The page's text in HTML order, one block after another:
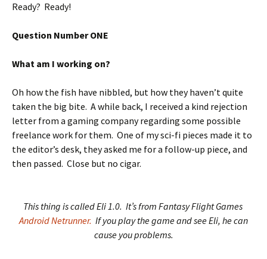
Ready? Ready!
Question Number ONE
What am I working on?
Oh how the fish have nibbled, but how they haven’t quite
taken the big bite. A while back, I received a kind rejection
letter from a gaming company regarding some possible
freelance work for them. One of my sci-fi pieces made it to
the editor’s desk, they asked me for a follow-up piece, and
then passed. Close but no cigar.
This thing is called Eli 1.0. It’s from Fantasy Flight Games
Android Netrunner. If you play the game and see Eli, he can
cause you problems.